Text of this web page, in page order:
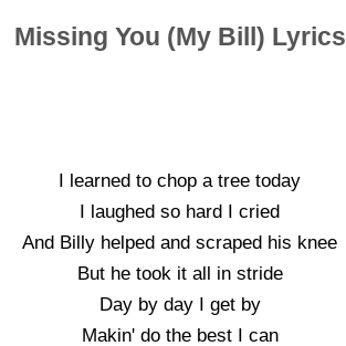
Missing You (My Bill) Lyrics
I learned to chop a tree today
I laughed so hard I cried
And Billy helped and scraped his knee
But he took it all in stride
Day by day I get by
Makin' do the best I can